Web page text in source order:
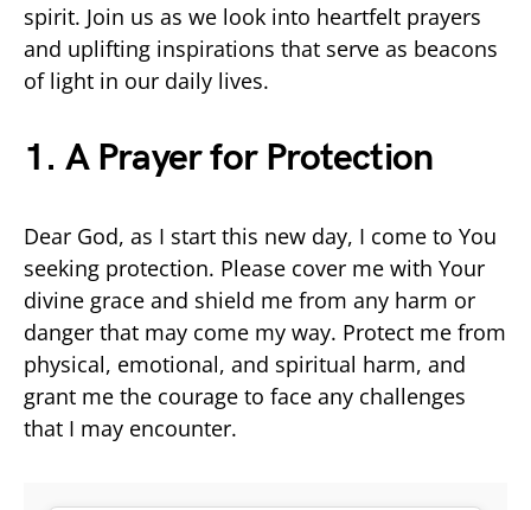
spirit. Join us as we look into heartfelt prayers
and uplifting inspirations that serve as beacons
of light in our daily lives.
1. A Prayer for Protection
Dear God, as I start this new day, I come to You
seeking protection. Please cover me with Your
divine grace and shield me from any harm or
danger that may come my way. Protect me from
physical, emotional, and spiritual harm, and
grant me the courage to face any challenges
that I may encounter.